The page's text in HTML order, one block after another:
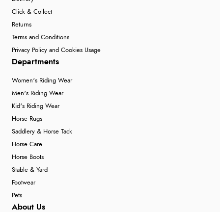
Click & Collect
Returns
Terms and Conditions
Privacy Policy and Cookies Usage
Departments
Women's Riding Wear
Men's Riding Wear
Kid's Riding Wear
Horse Rugs
Saddlery & Horse Tack
Horse Care
Horse Boots
Stable & Yard
Footwear
Pets
About Us